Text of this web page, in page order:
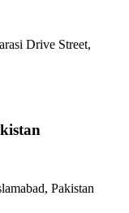
Drive Street,
Pakistan